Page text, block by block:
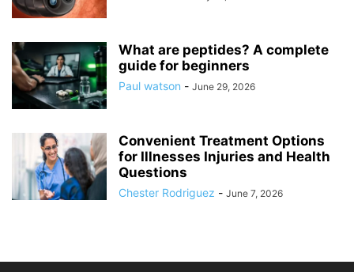
What are peptides? A complete
guide for beginners
Paul watson - June 29, 2026
Convenient Treatment Options
for Illnesses Injuries and Health
Questions
Chester Rodriguez - June 7, 2026